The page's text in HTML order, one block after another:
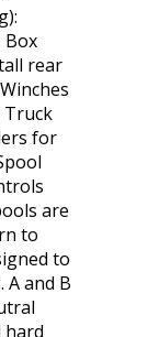
Box
rear
Truck
for
are
to
to
and B
hard